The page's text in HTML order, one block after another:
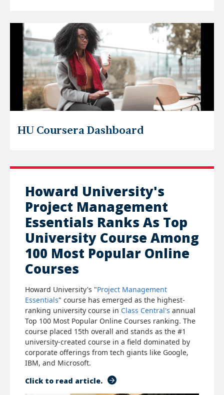
HU Coursera Dashboard
Howard University's
Project Management
Essentials Ranks As Top
University Course Among
100 Most Popular Online
Courses
Howard University's "Project Management
Essentials" course has emerged as the highest-
ranking university course in Class Central's annual
Top 100 Most Popular Online Courses ranking. The
course placed 15th overall and stands as the #1
university-created course in a field dominated by
corporate offerings from tech giants like Google,
IBM, and Microsoft.
Click to read article.